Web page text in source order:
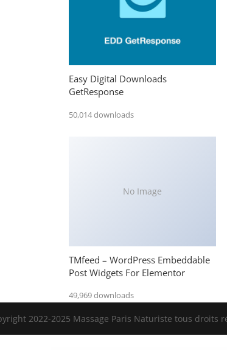
Easy Digital Downloads
GetResponse
50,014 downloads
No Image
TMfeed – WordPress Embeddable
Post Widgets For Elementor
49,969 downloads
2022-2025 Massage Paris Naturiste tous droits